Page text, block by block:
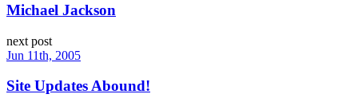
Michael Jackson
next post
Jun 11th, 2005
Site Updates Abound!